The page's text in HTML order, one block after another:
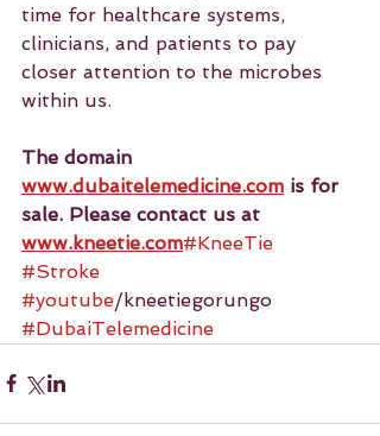
time for healthcare systems,
clinicians, and patients to pay
closer attention to the microbes
within us.
The domain
www.dubaitelemedicine.com is for
sale. Please contact us at
www.kneetie.com#KneeTie
#Stroke
#youtube/kneetiegorungo
#DubaiTelemedicine